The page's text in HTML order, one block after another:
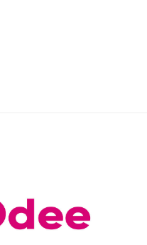
A Builder / We
How To Do It
of Sex